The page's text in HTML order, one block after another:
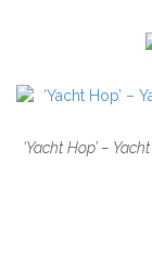
‘Yacht Hop’ –